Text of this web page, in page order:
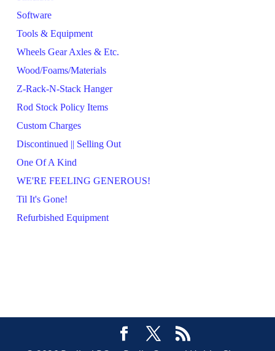
Software
Tools & Equipment
Wheels Gear Axles & Etc.
Wood/Foams/Materials
Z-Rack-N-Stack Hanger
Rod Stock Policy Items
Custom Charges
Discontinued || Selling Out
One Of A Kind
WE'RE FEELING GENEROUS!
Til It's Gone!
Refurbished Equipment